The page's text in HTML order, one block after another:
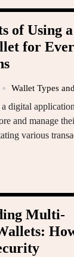
of Using a
for
Wallet Types
digital
and manage
various
Multi-